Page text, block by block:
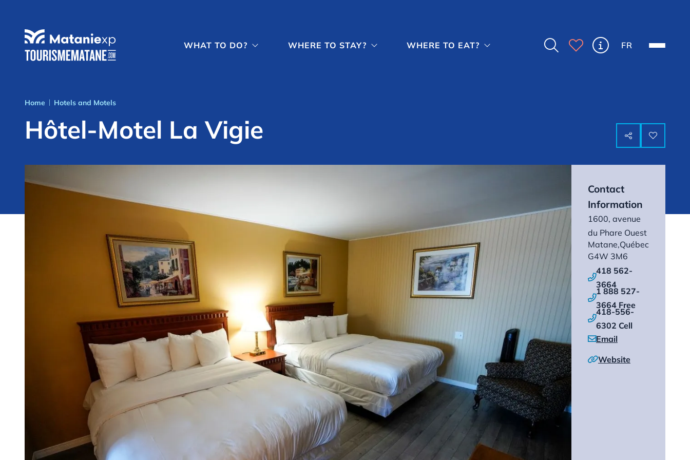
WHAT TO DO?  WHERE TO STAY?  WHERE TO EAT?     FR
Home Hotels and Motels
Hôtel-Motel La Vigie  
Contact
Information
1600, avenue
du Phare Ouest
Matane,Québec
G4W 3M6

418 562-
3664

1 888 527-
3664 Free

418-556-
6302 Cell
Email
Website